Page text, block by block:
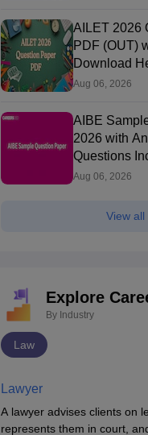
Most Important
AILET 2026
PDF (OUT)
Download
Aug 06, 2026
AIBE
2026 with
Questions
Aug 06, 2026
View all
Explore
By Industry
Law
Lawyer
A lawyer advises clients on
represents them in court,